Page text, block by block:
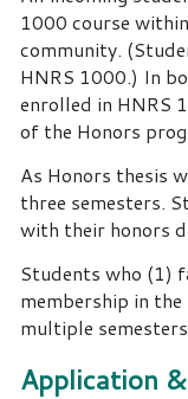
1000 course
community.
HNRS 1000.) In
enrolled in HNRS
of the Honors
As Honors thesis
three semesters.
with their honors
Students who (1)
membership in
multiple
Application